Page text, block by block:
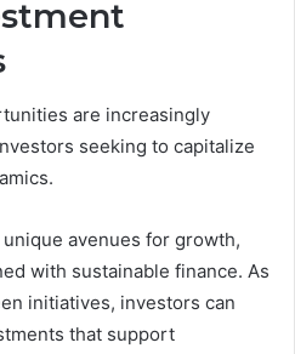
are increasingly
seeking to capitalize
avenues for growth,
with sustainable finance. As
initiatives, investors can
that support